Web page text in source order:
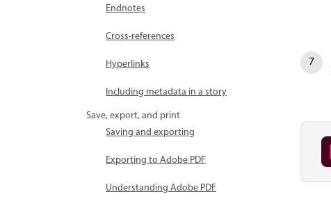
Endnotes
Cross-references
Hyperlinks
Including metadata in a story
Save, export, and print
Saving and exporting
Exporting to Adobe PDF
Understanding Adobe PDF